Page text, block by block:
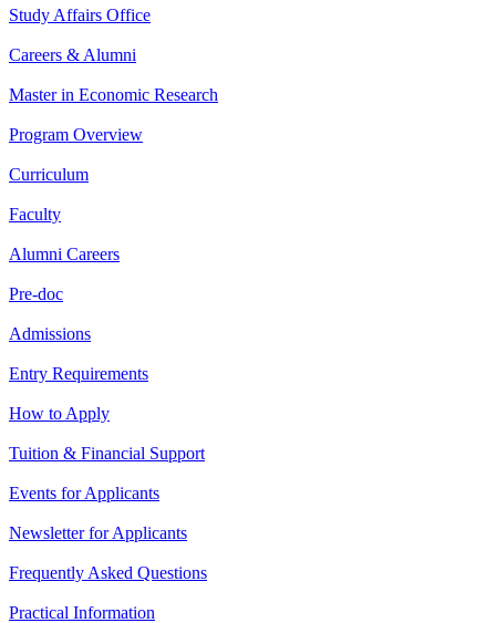
Study Affairs Office
Careers & Alumni
Master in Economic Research
Program Overview
Curriculum
Faculty
Alumni Careers
Pre-doc
Admissions
Entry Requirements
How to Apply
Tuition & Financial Support
Events for Applicants
Newsletter for Applicants
Frequently Asked Questions
Practical Information